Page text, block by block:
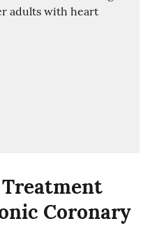
Treatment
Coronary